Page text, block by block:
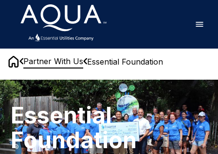
content
Home
Partner With Us Essential Foundation
Essential
Foundation
Essential
Foundation